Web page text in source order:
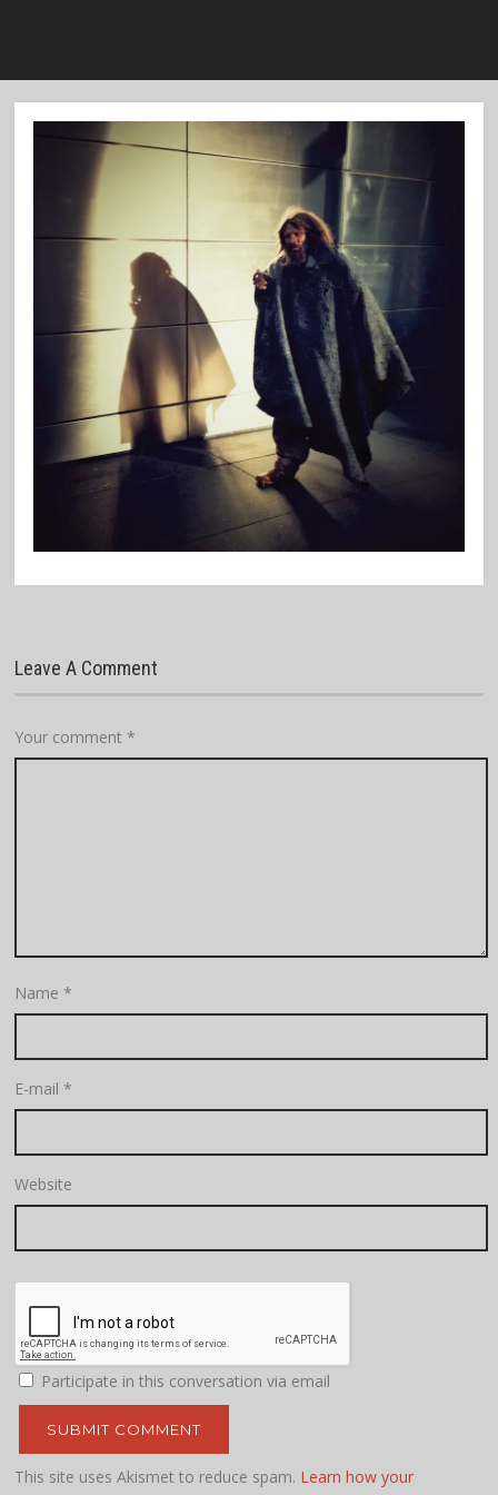
Leave A Comment
Your comment*
Name*
E-mail*
Website
Participate in this conversation via email
This site uses Akismet to reduce spam. Learn how your